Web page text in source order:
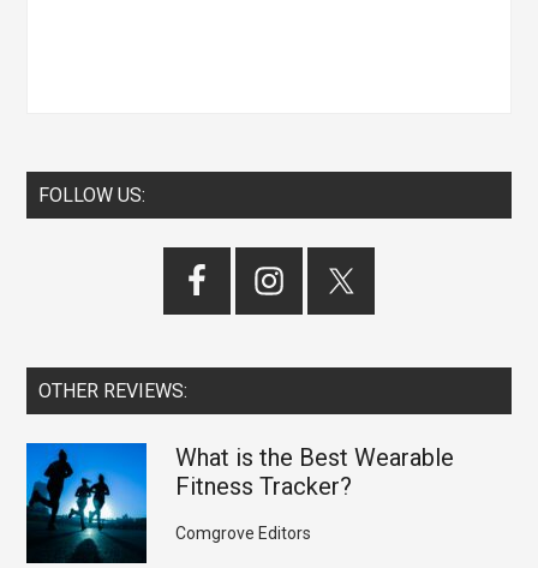
FOLLOW US:
OTHER REVIEWS:
What is the Best Wearable
Fitness Tracker?
Comgrove Editors